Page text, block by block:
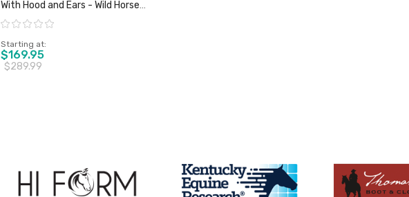
With Hood and Ears - Wild Horse
- Sz 4'6" & 5'0" Only
Rating:
Starting at
$169.95
$289.99